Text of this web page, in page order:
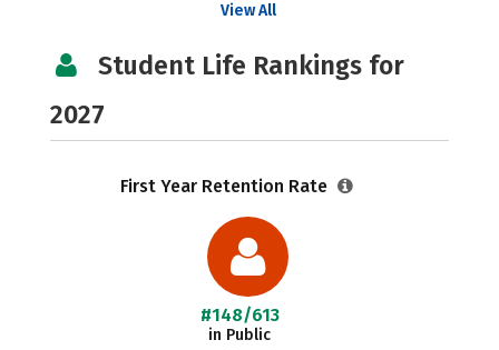
View All
Student Life Rankings for
2027
First Year Retention Rate
#148/613
in Public